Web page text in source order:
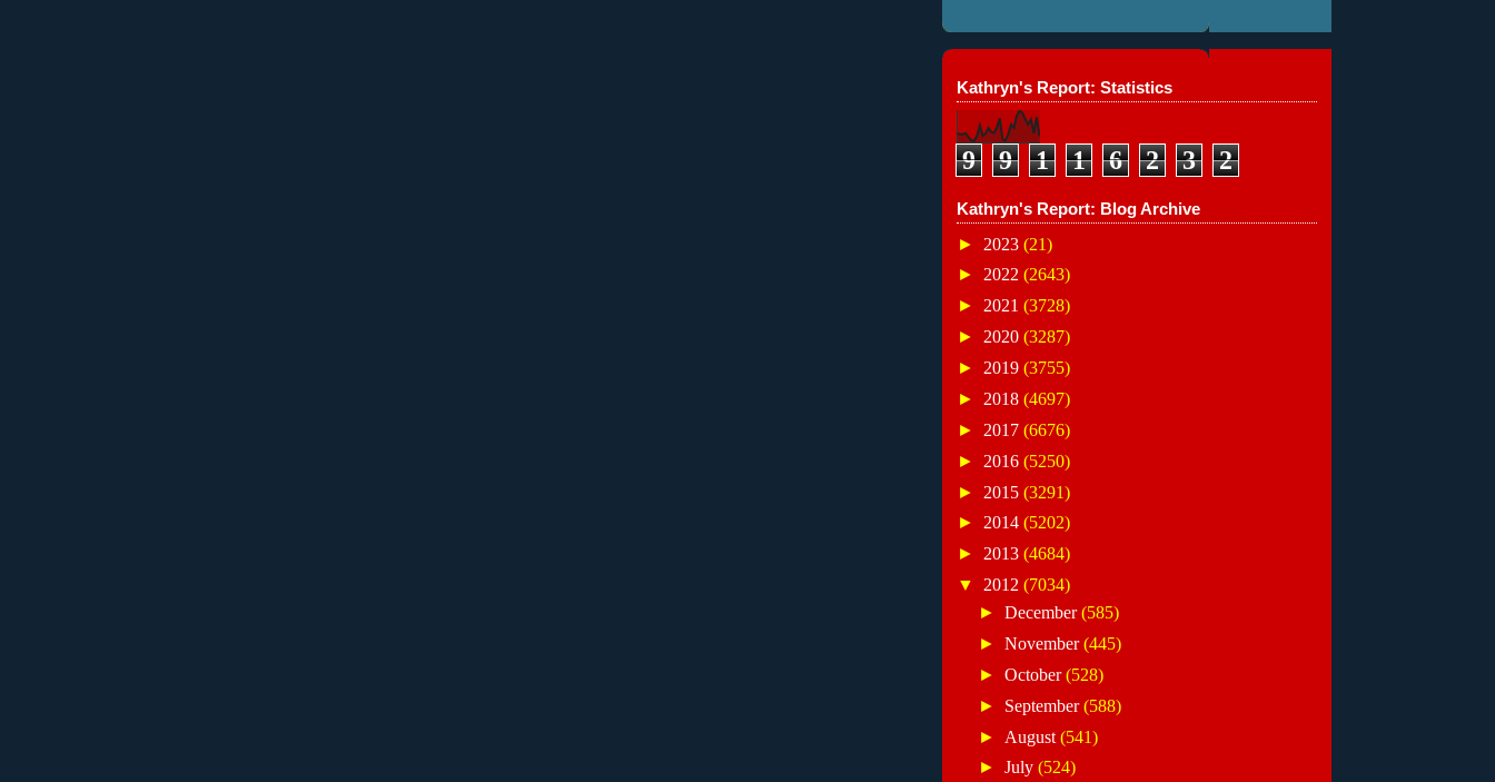
Kathryn's Report: Statistics
9 9 1 1 6 2 3 2
Kathryn's Report: Blog Archive
► 2023 (21)
► 2022 (2643)
► 2021 (3728)
► 2020 (3287)
► 2019 (3755)
► 2018 (4697)
► 2017 (6676)
► 2016 (5250)
► 2015 (3291)
► 2014 (5202)
► 2013 (4684)
▼ 2012 (7034)
► December(585)
► November(445)
► October(528)
► September(588)
► August (541)
► July (524)